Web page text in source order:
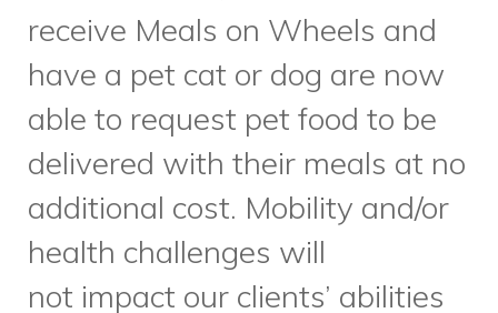
to take care of their furry
friends, and they’ll still be able
to benefit from their
companionship. Sounds like the
beginning of a beautiful
partnership to us!